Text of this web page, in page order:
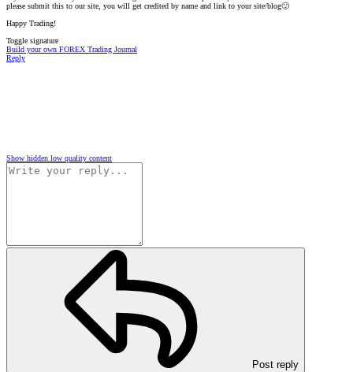
please submit this to our site, you will get credited by name and link to your site/blog🙂
Happy Trading!
Toggle signature
Build your own FOREX Trading Journal
Reply
Show hidden low quality content
Post reply